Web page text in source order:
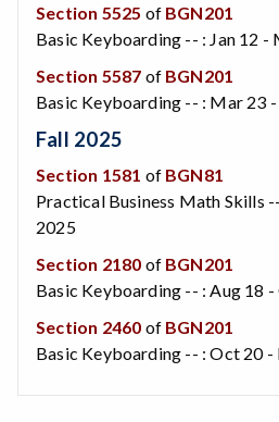
Section 5525 of BGN201
Basic Keyboarding -- : Jan 12 -
Section 5587 of BGN201
Basic Keyboarding -- : Mar 23
Fall 2025
Section 1581 of BGN81
Practical Business Math Skills
2025
Section 2180 of BGN201
Basic Keyboarding -- : Aug 18
Section 2460 of BGN201
Basic Keyboarding -- : Oct 20 -